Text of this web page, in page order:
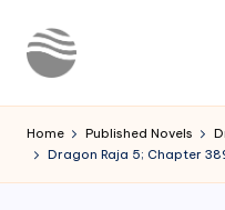
Skip
o
u
Novels
Home Published Novels
Dragon Raja 5; Chapter